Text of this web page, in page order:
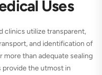
Uses
clinics utilize transparent,
and identification of
more than adequate sealing
the utmost in